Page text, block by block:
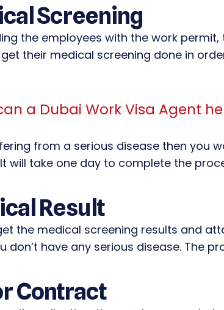
Screening
the employees with the work permit,
their medical screening done in
a Dubai Work Visa Agent
from a serious disease then you
will take one day to complete the
Result
the medical screening results and
don’t have any serious disease. The
Contract